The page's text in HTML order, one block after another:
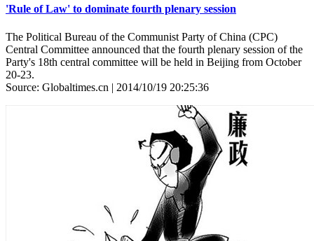
'Rule of Law' to dominate fourth plenary session
The Political Bureau of the Communist Party of China (CPC)
Central Committee announced that the fourth plenary session of the
Party's 18th central committee will be held in Beijing from October
20-23.
Source: Globaltimes.cn | 2014/10/19 20:25:36